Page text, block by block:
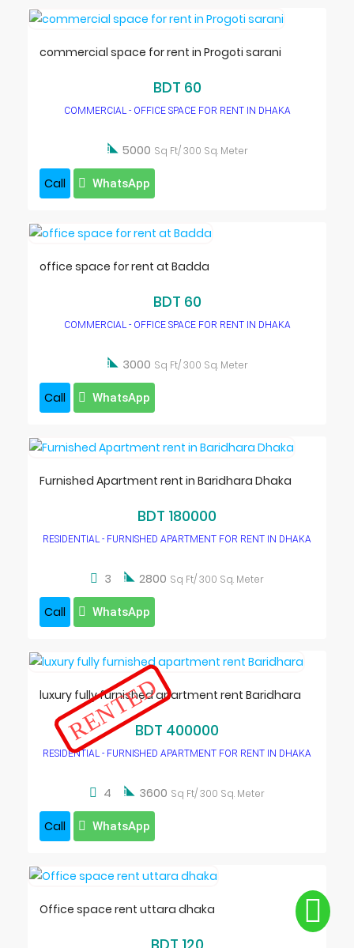
commercial space for rent in Progoti sarani
BDT 60
COMMERCIAL - OFFICE SPACE FOR RENT IN DHAKA
 5000 Sq Ft/ 300 Sq. Meter
Call WhatsApp
office space for rent at Badda
BDT 60
COMMERCIAL - OFFICE SPACE FOR RENT IN DHAKA
 3000 Sq Ft/ 300 Sq. Meter
Call WhatsApp
Furnished Apartment rent in Baridhara Dhaka
BDT 180000
RESIDENTIAL - FURNISHED APARTMENT FOR RENT IN DHAKA
3  2800 Sq Ft/ 300 Sq. Meter
Call WhatsApp
RENTED
luxury fully furnished apartment rent Baridhara
BDT 400000
RESIDENTIAL - FURNISHED APARTMENT FOR RENT IN DHAKA
4  3600 Sq Ft/ 300 Sq. Meter
Call WhatsApp
Office space rent uttara dhaka